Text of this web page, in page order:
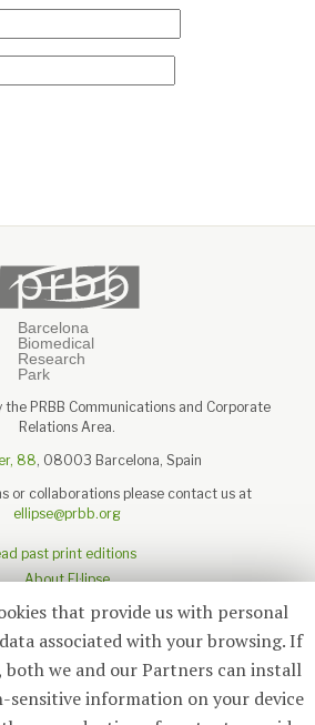
the PRBB Communications and Corporate
Relations Area.
88, 08003 Barcelona, Spain
or collaborations please contact us at
ellipse@prbb.org
past print editions
About El·lipse
About the PRBB
that provide us with personal
associated with your browsing. If
both we and our Partners can install
sensitive information on your device